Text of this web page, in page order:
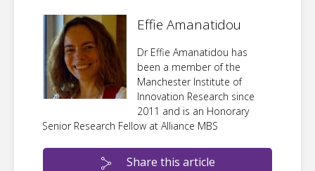
Effie Amanatidou
Dr Effie Amanatidou has
been a member of the
Manchester Institute of
Innovation Research since
2011 and is an Honorary
Senior Research Fellow at Alliance MBS
Share this article